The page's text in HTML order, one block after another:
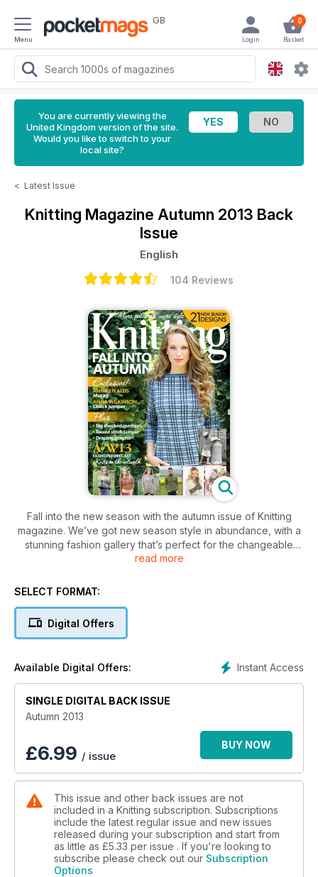
Menu
GB 0
Basket
Login
You are currently viewing the
United Kingdom version of the site.
Would you like to switch to your
local site?
< Latest Issue
Knitting Magazine Autumn 2013 Back
Issue
English
104 Reviews
Fall into the new season with the autumn issue of Knitting
magazine. We’ve got new season style in abundance, with a
stunning fashion gallery that’s perfect for the changeable
time of year. Patterns include Big checked cardigan by Sian
Vibe Ulrik, plus we’ve got cute baby knits, stylish accessories
forecast to delve into the catwalk trends for Autumn/Winter
2013, read all about the upcoming British Wool Weekend, and
letters and queries answered and read all about the crafty
events happeningnear you. Grab a copy now to plan your
autumn knits.
read more
SELECT FORMAT:
Digital Offers
Instant Access
Available Digital Offers:
SINGLE DIGITAL BACK ISSUE
Autumn 2013
£6.99 / issue
BUY NOW
This issue and other back issues are not
included in a Knitting subscription. Subscriptions
include the latest regular issue and new issues
released during your subscription and start from
as little as £5.33 per issue . If you're looking to
subscribe please check out our Subscription
Options